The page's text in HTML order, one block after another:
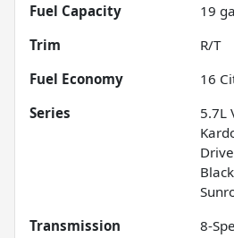
Fuel Capacity
19
Trim
R/T
Fuel Economy
16
Series
5.7L
Transmission
8-